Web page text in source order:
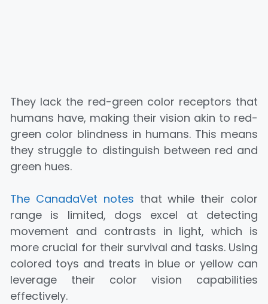
They lack the red-green color receptors that
humans have, making their vision akin to red-
green color blindness in humans. This means
they struggle to distinguish between red and
green hues.
The CanadaVet notes that while their color
range is limited, dogs excel at detecting
movement and contrasts in light, which is
more crucial for their survival and tasks. Using
colored toys and treats in blue or yellow can
leverage their color vision capabilities
effectively.